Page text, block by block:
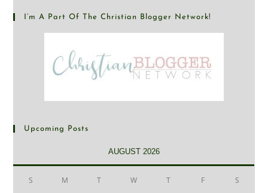
I’m A Part Of The Christian Blogger Network!
Upcoming Posts
AUGUST 2026
S M T W T F S